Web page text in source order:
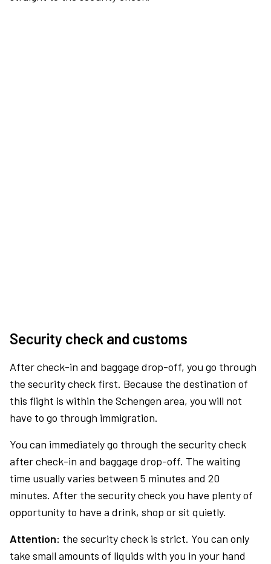
Security check and customs
After check-in and baggage drop-off, you go through
the security check first. Because the destination of
this flight is within the Schengen area, you will not
have to go through immigration.
You can immediately go through the security check
after check-in and baggage drop-off. The waiting
time usually varies between 5 minutes and 20
minutes. After the security check you have plenty of
opportunity to have a drink, shop or sit quietly.
Attention: the security check is strict. You can only
take small amounts of liquids with you in your hand